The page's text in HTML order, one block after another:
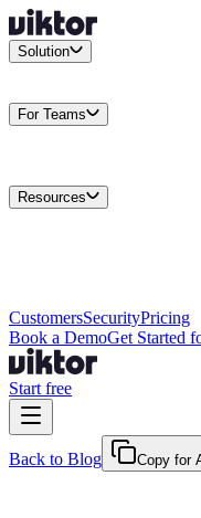
Solution
For Teams
Resources
CustomersSecurityPricing
Book a DemoGet Started
Start free
Back to Blog Copy for